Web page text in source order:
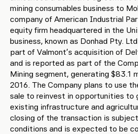
mining consumables business to
company of American Industrial
equity firm headquartered in the
business, known as Donhad Pty.
part of Valmont’s acquisition of
and is reported as part of the
Mining segment, generating $83.1
2016. The Company plans to use
sale to reinvest in opportunities to
existing infrastructure and
closing of the transaction is
conditions and is expected to be